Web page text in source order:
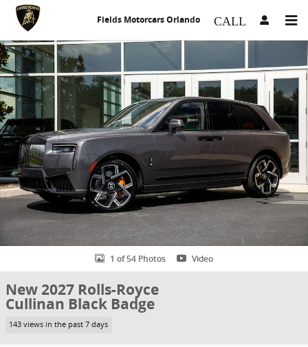
Skip to main content
Fields Motorcars Orlando
New 2027 Rolls-Royce Cullinan Black Badge SUV Photo 1 of 54
1 of 54 Photos Video
New 2027 Rolls-Royce
Cullinan Black Badge
143 views in the past 7 days